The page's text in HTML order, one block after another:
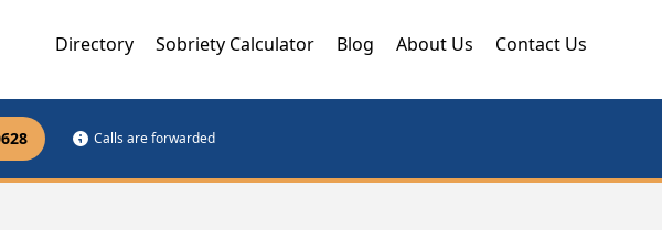
Directory Sobriety Calculator Blog About Us Contact Us
Calls are forwarded